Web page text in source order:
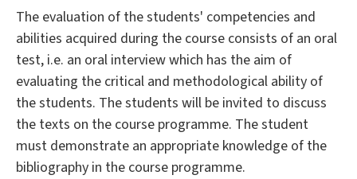
The evaluation of the students' competencies and
abilities acquired during the course consists of an oral
test, i.e. an oral interview which has the aim of
evaluating the critical and methodological ability of
the students. The students will be invited to discuss
the texts on the course programme. The student
must demonstrate an appropriate knowledge of the
bibliography in the course programme.